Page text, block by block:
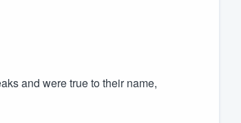
and were true to their name,